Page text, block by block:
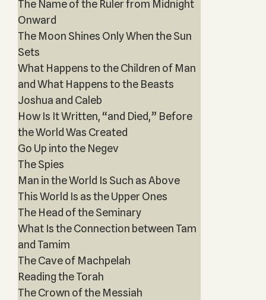
The Name of the Ruler from Midnight
Onward
The Moon Shines Only When the Sun
Sets
What Happens to the Children of Man
and What Happens to the Beasts
Joshua and Caleb
How Is It Written, “and Died,” Before
the World Was Created
Go Up into the Negev
The Spies
Man in the World Is Such as Above
This World Is as the Upper Ones
The Head of the Seminary
What Is the Connection between Tam
and Tamim
The Cave of Machpelah
Reading the Torah
The Crown of the Messiah